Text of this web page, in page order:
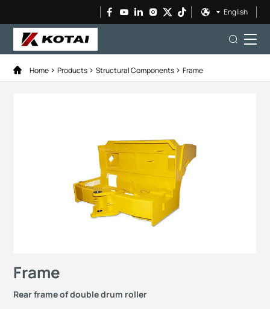
English
Home Products Structural Components Frame
Frame
Rear frame of double drum roller